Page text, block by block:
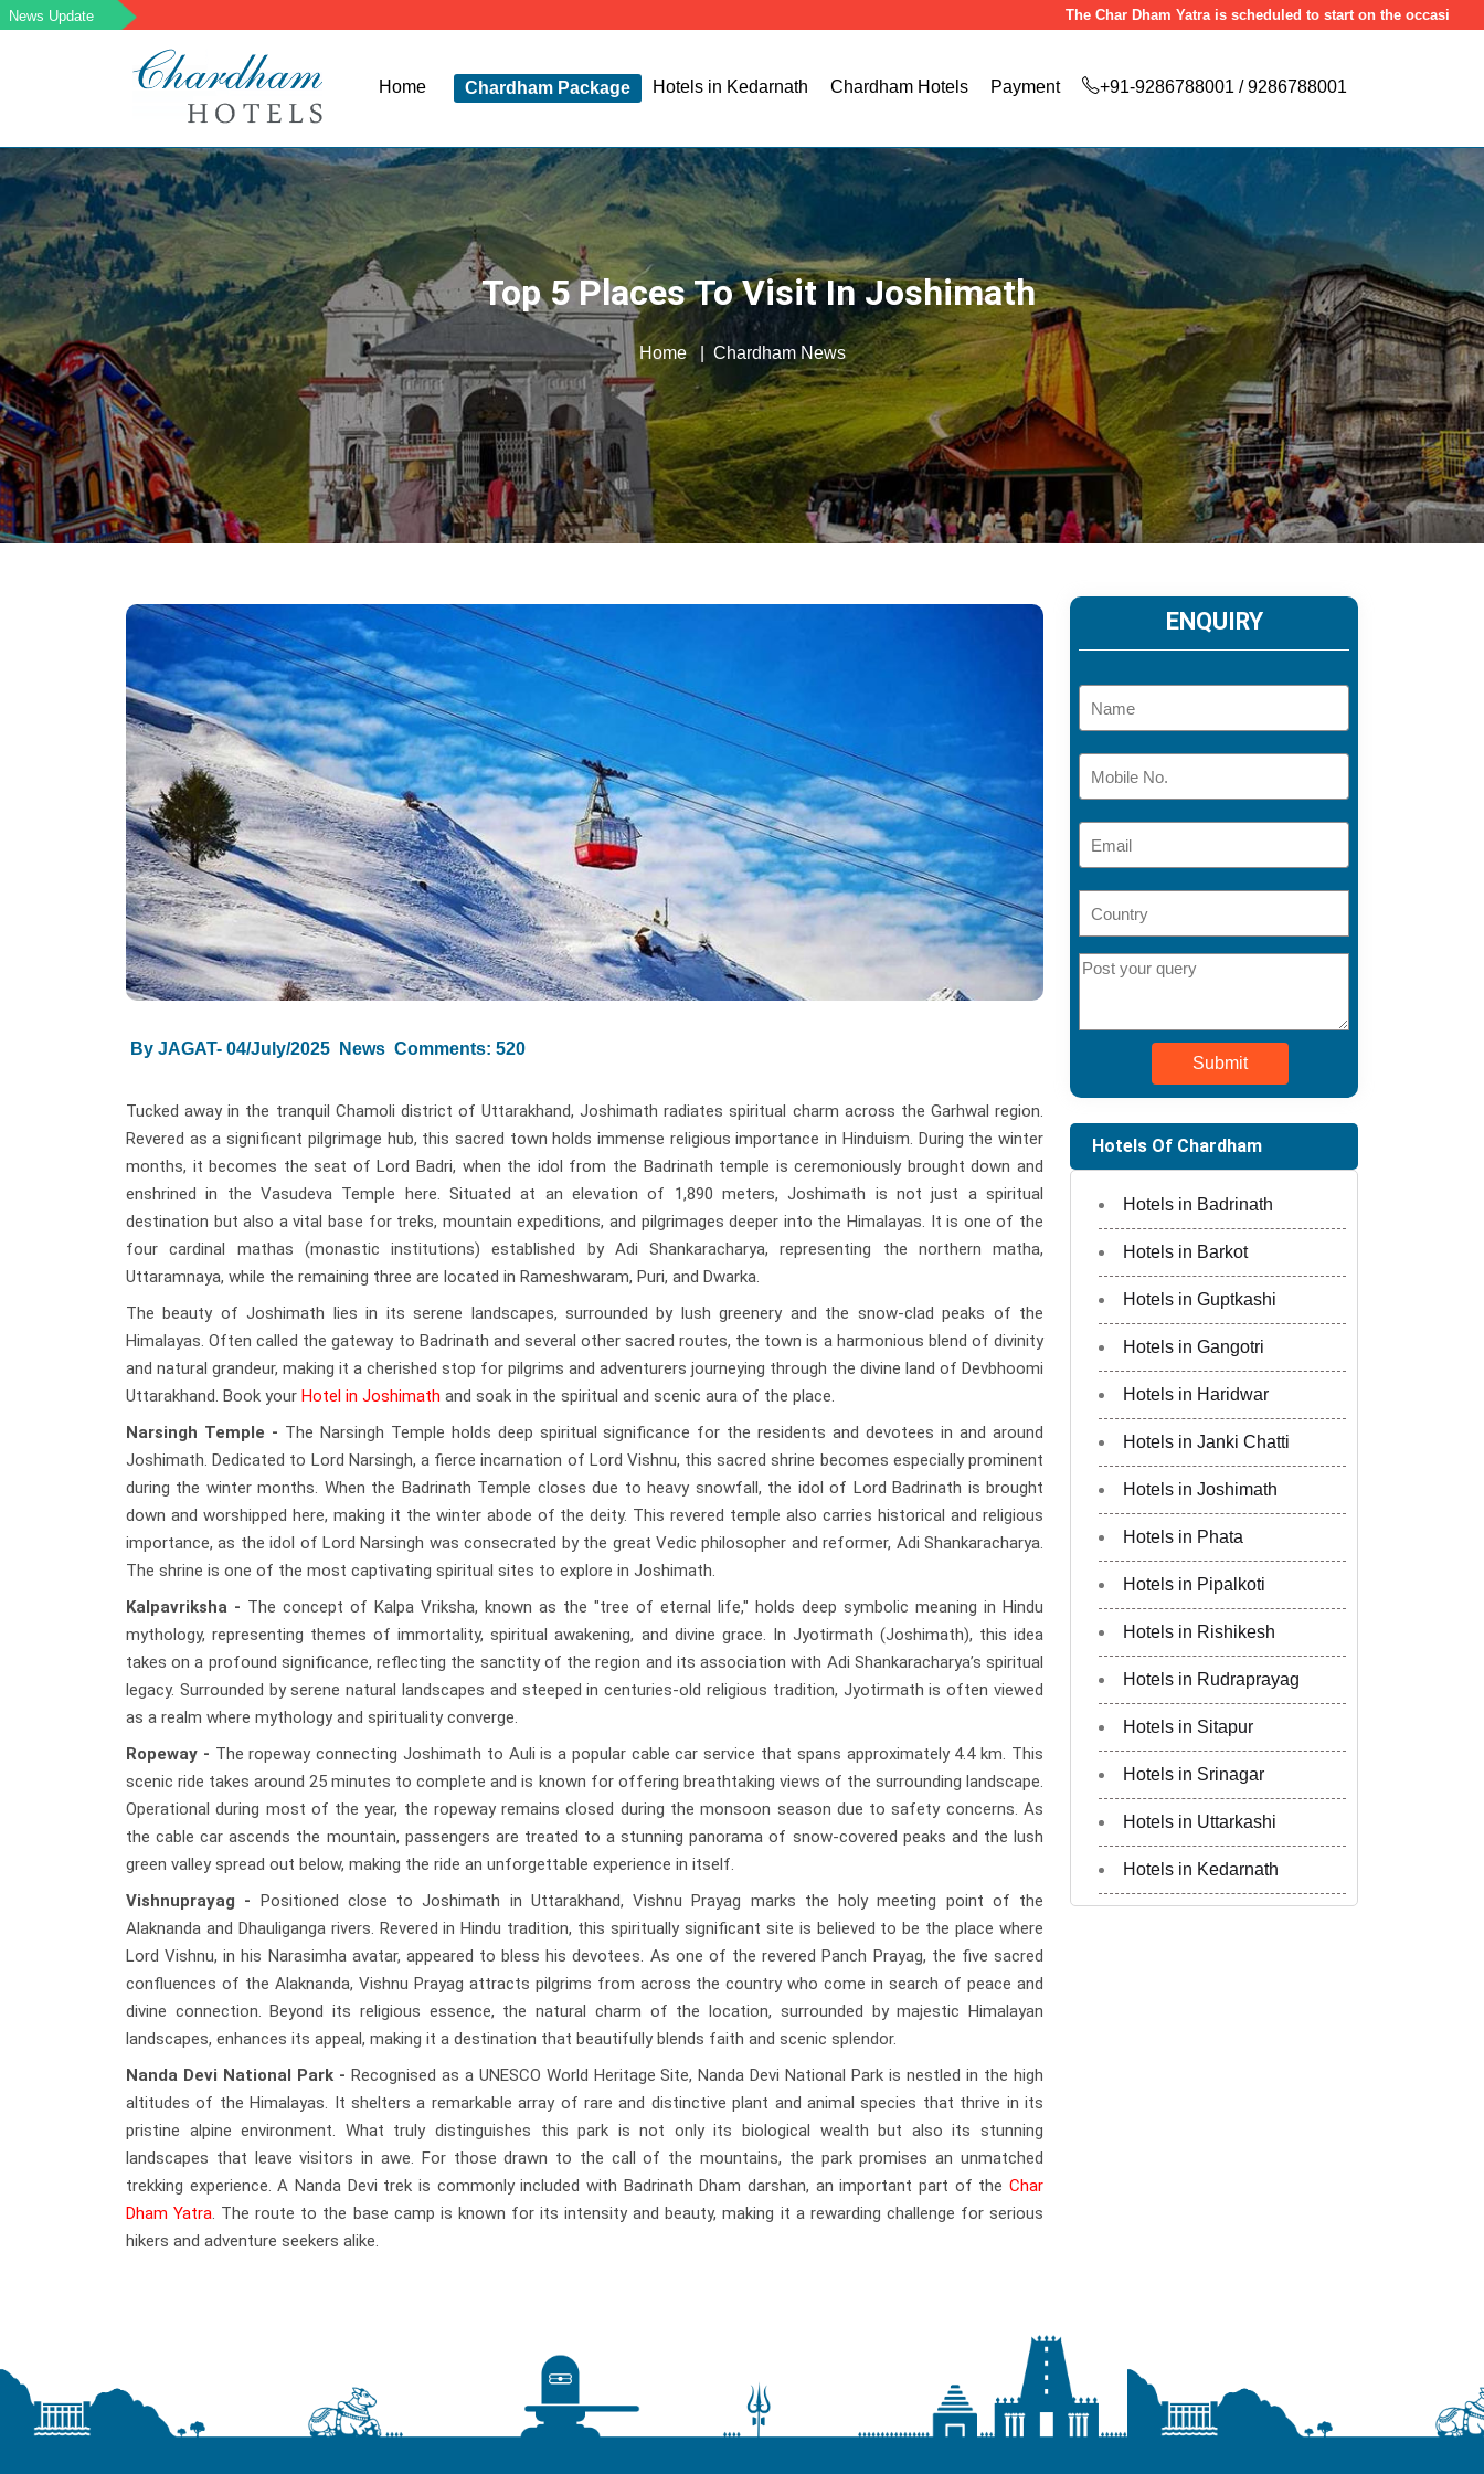
The Char Dham Yatra is scheduled to start on the occasion of
Home Chardham Package Hotels in Kedarnath Chardham Hotels Payment +91-9286788001 / 9286788001
Top 5 Places To Visit In Joshimath
Home Chardham News
By JAGAT- 04/July/2025 News Comments: 520
Tucked away in the tranquil Chamoli district of Uttarakhand, Joshimath radiates spiritual charm across the Garhwal region.
Revered as a significant pilgrimage hub, this sacred town holds immense religious importance in Hinduism. During the winter
months, it becomes the seat of Lord Badri, when the idol from the Badrinath temple is ceremoniously brought down and
enshrined in the Vasudeva Temple here. Situated at an elevation of 1,890 meters, Joshimath is not just a spiritual
destination but also a vital base for treks, mountain expeditions, and pilgrimages deeper into the Himalayas. It is one of the
four cardinal mathas (monastic institutions) established by Adi Shankaracharya, representing the northern matha,
Uttaramnaya, while the remaining three are located in Rameshwaram, Puri, and Dwarka.
The beauty of Joshimath lies in its serene landscapes, surrounded by lush greenery and the snow-clad peaks of the
Himalayas. Often called the gateway to Badrinath and several other sacred routes, the town is a harmonious blend of divinity
and natural grandeur, making it a cherished stop for pilgrims and adventurers journeying through the divine land of Devbhoomi
Uttarakhand. Book your Hotel in Joshimath and soak in the spiritual and scenic aura of the place.
Narsingh Temple - The Narsingh Temple holds deep spiritual significance for the residents and devotees in and around
Joshimath. Dedicated to Lord Narsingh, a fierce incarnation of Lord Vishnu, this sacred shrine becomes especially prominent
during the winter months. When the Badrinath Temple closes due to heavy snowfall, the idol of Lord Badrinath is brought
down and worshipped here, making it the winter abode of the deity. This revered temple also carries historical and religious
importance, as the idol of Lord Narsingh was consecrated by the great Vedic philosopher and reformer, Adi Shankaracharya.
The shrine is one of the most captivating spiritual sites to explore in Joshimath.
Kalpavriksha - The concept of Kalpa Vriksha, known as the "tree of eternal life," holds deep symbolic meaning in Hindu
mythology, representing themes of immortality, spiritual awakening, and divine grace. In Jyotirmath (Joshimath), this idea
takes on a profound significance, reflecting the sanctity of the region and its association with Adi Shankaracharya’s spiritual
legacy. Surrounded by serene natural landscapes and steeped in centuries-old religious tradition, Jyotirmath is often viewed
as a realm where mythology and spirituality converge.
Ropeway - The ropeway connecting Joshimath to Auli is a popular cable car service that spans approximately 4.4 km. This
scenic ride takes around 25 minutes to complete and is known for offering breathtaking views of the surrounding landscape.
Operational during most of the year, the ropeway remains closed during the monsoon season due to safety concerns. As
the cable car ascends the mountain, passengers are treated to a stunning panorama of snow-covered peaks and the lush
green valley spread out below, making the ride an unforgettable experience in itself.
Vishnuprayag - Positioned close to Joshimath in Uttarakhand, Vishnu Prayag marks the holy meeting point of the
Alaknanda and Dhauliganga rivers. Revered in Hindu tradition, this spiritually significant site is believed to be the place where
Lord Vishnu, in his Narasimha avatar, appeared to bless his devotees. As one of the revered Panch Prayag, the five sacred
confluences of the Alaknanda, Vishnu Prayag attracts pilgrims from across the country who come in search of peace and
divine connection. Beyond its religious essence, the natural charm of the location, surrounded by majestic Himalayan
landscapes, enhances its appeal, making it a destination that beautifully blends faith and scenic splendor.
Nanda Devi National Park - Recognised as a UNESCO World Heritage Site, Nanda Devi National Park is nestled in the high
altitudes of the Himalayas. It shelters a remarkable array of rare and distinctive plant and animal species that thrive in its
pristine alpine environment. What truly distinguishes this park is not only its biological wealth but also its stunning
landscapes that leave visitors in awe. For those drawn to the call of the mountains, the park promises an unmatched
trekking experience. A Nanda Devi trek is commonly included with Badrinath Dham darshan, an important part of the Char
Dham Yatra. The route to the base camp is known for its intensity and beauty, making it a rewarding challenge for serious
hikers and adventure seekers alike.
ENQUIRY
Submit
Hotels Of Chardham
Hotels in Badrinath
Hotels in Barkot
Hotels in Guptkashi
Hotels in Gangotri
Hotels in Haridwar
Hotels in Janki Chatti
Hotels in Joshimath
Hotels in Phata
Hotels in Pipalkoti
Hotels in Rishikesh
Hotels in Rudraprayag
Hotels in Sitapur
Hotels in Srinagar
Hotels in Uttarkashi
Hotels in Kedarnath